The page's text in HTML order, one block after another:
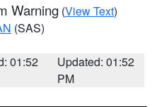
Warning (View Text)
(SAS)
01:52
Updated: 01:52
PM